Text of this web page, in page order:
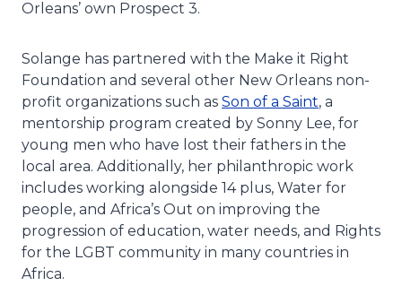
Orleans’ own Prospect 3.
Solange has partnered with the Make it Right
Foundation and several other New Orleans non-
profit organizations such as Son of a Saint, a
mentorship program created by Sonny Lee, for
young men who have lost their fathers in the
local area. Additionally, her philanthropic work
includes working alongside 14 plus, Water for
people, and Africa’s Out on improving the
progression of education, water needs, and Rights
for the LGBT community in many countries in
Africa.